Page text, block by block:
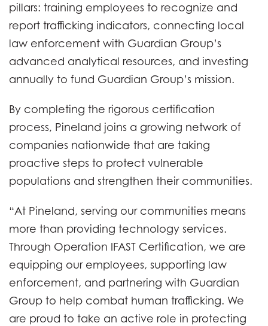
pillars: training employees to recognize and
report trafficking indicators, connecting local
law enforcement with Guardian Group’s
advanced analytical resources, and investing
annually to fund Guardian Group’s mission.
By completing the rigorous certification
process, Pineland joins a growing network of
companies nationwide that are taking
proactive steps to protect vulnerable
populations and strengthen their communities.
“At Pineland, serving our communities means
more than providing technology services.
Through Operation IFAST Certification, we are
equipping our employees, supporting law
enforcement, and partnering with Guardian
Group to help combat human trafficking. We
are proud to take an active role in protecting